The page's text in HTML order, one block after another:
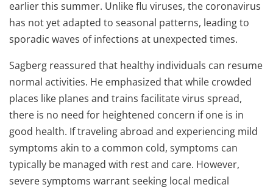
earlier this summer. Unlike flu viruses, the coronavirus
has not yet adapted to seasonal patterns, leading to
sporadic waves of infections at unexpected times.
Sagberg reassured that healthy individuals can resume
normal activities. He emphasized that while crowded
places like planes and trains facilitate virus spread,
there is no need for heightened concern if one is in
good health. If traveling abroad and experiencing mild
symptoms akin to a common cold, symptoms can
typically be managed with rest and care. However,
severe symptoms warrant seeking local medical